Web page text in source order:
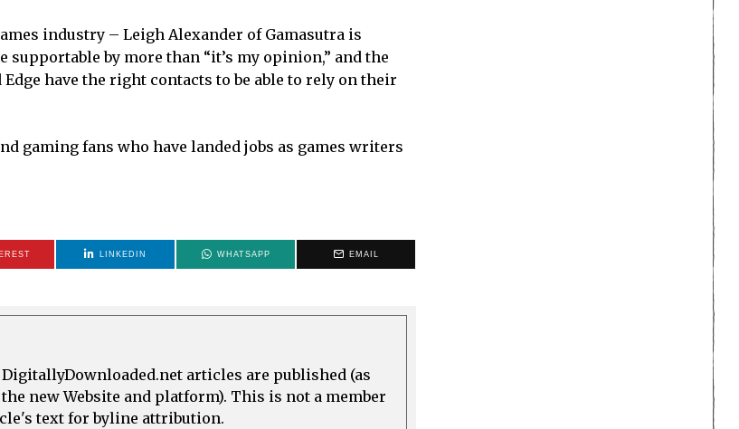
industry – Leigh Alexander of Gamasutra is
by more than “it’s my opinion,” and the
have the right contacts to be able to rely on their
gaming fans who have landed jobs as games writers
LINKEDIN WHATSAPP EMAIL
articles are published (as
new Website and platform). This is not a member
text for byline attribution.